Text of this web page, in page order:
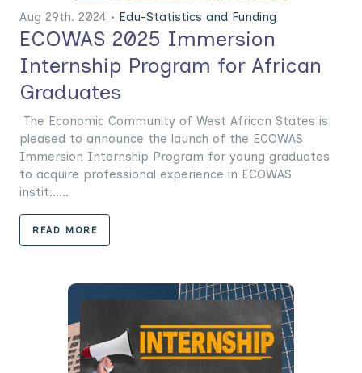
Aug 29th. 2024 • Edu-Statistics and Funding
ECOWAS 2025 Immersion
Internship Program for African
Graduates
The Economic Community of West African States is
pleased to announce the launch of the ECOWAS
Immersion Internship Program for young graduates
to acquire professional experience in ECOWAS
instit......
READ MORE